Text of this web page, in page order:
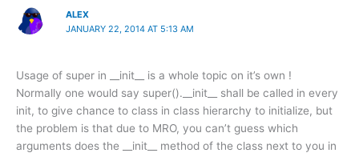
ALEX
JANUARY 22, 2014 AT 5:13 AM
Usage of super in __init__ is a whole topic on it’s own !
Normally one would say super().__init__ shall be called in every
init, to give chance to class in class hierarchy to initialize, but
the problem is that due to MRO, you can’t guess which
arguments does the __init__ method of the class next to you in